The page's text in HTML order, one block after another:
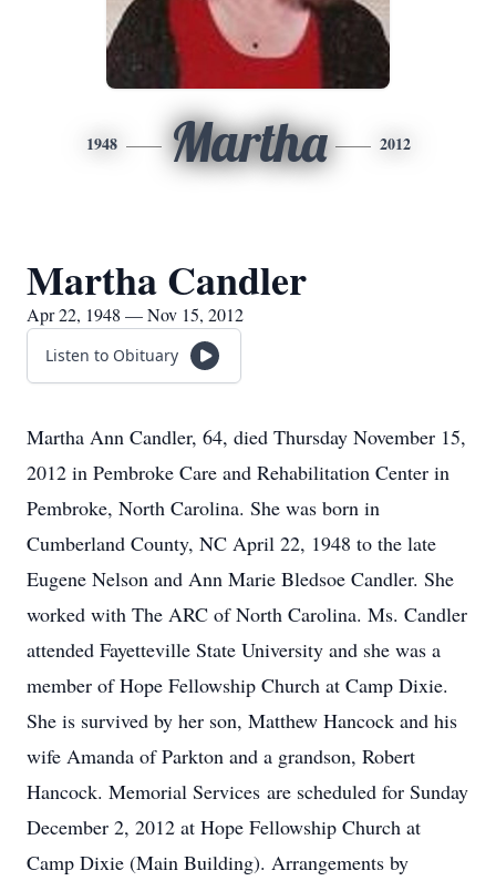
1948 Martha 2012
Martha Candler
Apr 22, 1948 — Nov 15, 2012
Listen to Obituary
Martha Ann Candler, 64, died Thursday November 15,
2012 in Pembroke Care and Rehabilitation Center in
Pembroke, North Carolina. She was born in
Cumberland County, NC April 22, 1948 to the late
Eugene Nelson and Ann Marie Bledsoe Candler. She
worked with The ARC of North Carolina. Ms. Candler
attended Fayetteville State University and she was a
member of Hope Fellowship Church at Camp Dixie.
She is survived by her son, Matthew Hancock and his
wife Amanda of Parkton and a grandson, Robert
Hancock. Memorial Services are scheduled for Sunday
December 2, 2012 at Hope Fellowship Church at
Camp Dixie (Main Building). Arrangements by